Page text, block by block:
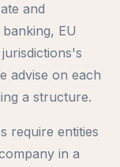
and
EU
advise on each
a structure.
require entities
in a